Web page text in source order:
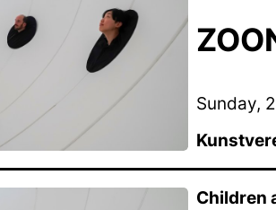
Sunday,
Children